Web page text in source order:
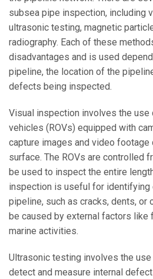
subsea pipe inspection, including
ultrasonic testing, magnetic
radiography. Each of these
disadvantages and is used
pipeline, the location of the
defects being inspected.
Visual inspection involves the
vehicles (ROVs) equipped with
capture images and video footage
surface. The ROVs are controlled
be used to inspect the entire
inspection is useful for identifying
pipeline, such as cracks, dents, or
be caused by external factors like
marine activities.
Ultrasonic testing involves the
detect and measure internal